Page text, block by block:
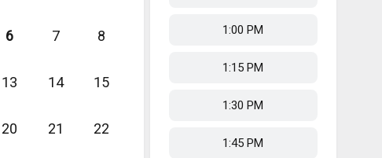
6 7 8
13 14 15
20 21 22
1:00 PM
1:15 PM
1:30 PM
1:45 PM